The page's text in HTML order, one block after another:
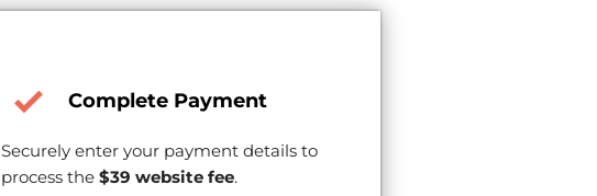
Complete Payment
Securely enter your payment details to
process the $39 website fee.